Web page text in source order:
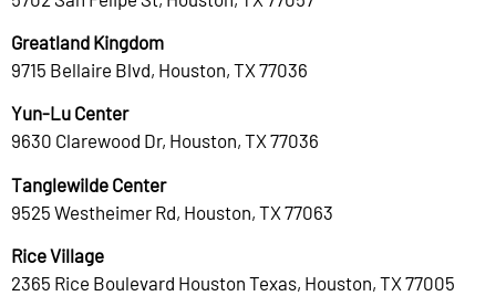
Greatland Kingdom
9715 Bellaire Blvd, Houston, TX 77036
Yun-Lu Center
9630 Clarewood Dr, Houston, TX 77036
Tanglewilde Center
9525 Westheimer Rd, Houston, TX 77063
Rice Village
2365 Rice Boulevard Houston Texas, Houston, TX 77005